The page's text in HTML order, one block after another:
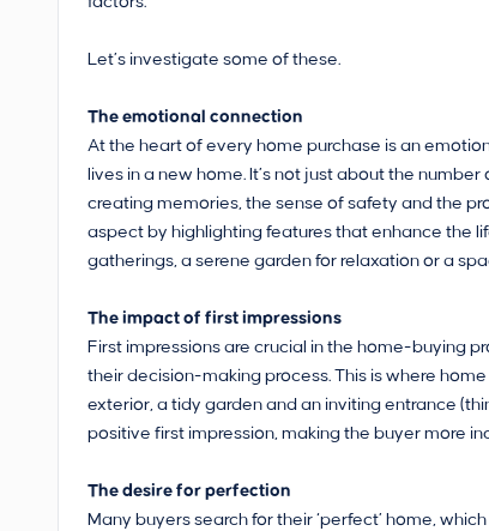
Let’s investigate some of these.
The emotional connection
At the heart of every home purchase is an
lives in a new home. It’s not just about the
creating memories, the sense of safety and the
aspect by highlighting features that enhance the
gatherings, a serene garden for relaxation or a
The impact of first impressions
First impressions are crucial in the home-buying
their decision-making process. This is where
exterior, a tidy garden and an inviting entrance
positive first impression, making the buyer more
The desire for perfection
Many buyers search for their ‘perfect’ home,